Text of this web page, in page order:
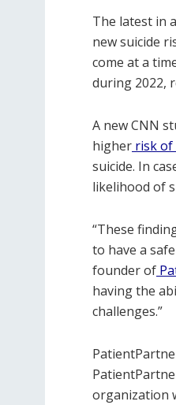
The latest in
new suicide
come at a
during 2022,
A new CNN
higher risk of
suicide. In
likelihood of
“These
to have a
founder of
having the
challenges.”
organization